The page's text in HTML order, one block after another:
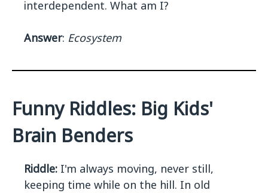
interdependent. What am I?
Answer: Ecosystem
Funny Riddles: Big Kids'
Brain Benders
Riddle: I'm always moving, never still,
keeping time while on the hill. In old